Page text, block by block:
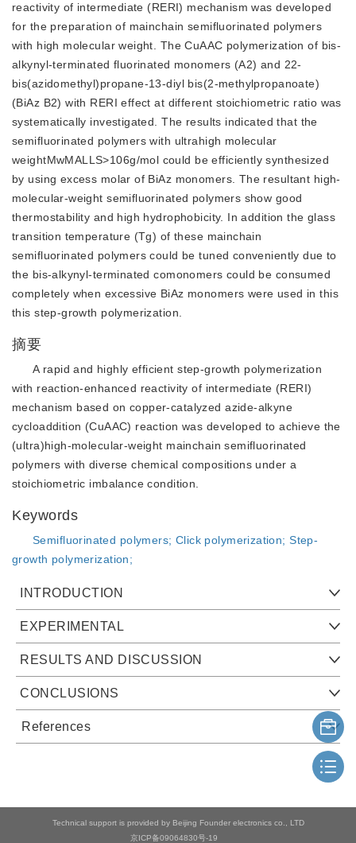
reactivity of intermediate (RERI) mechanism was developed
for the preparation of mainchain semifluorinated polymers
with high molecular weight. The CuAAC polymerization of bis-
alkynyl-terminated fluorinated monomers (A2) and 22-
bis(azidomethyl)propane-13-diyl bis(2-methylpropanoate)
(BiAz B2) with RERI effect at different stoichiometric ratio was
systematically investigated. The results indicated that the
semifluorinated polymers with ultrahigh molecular
weightMwMALLS>106g/mol could be efficiently synthesized
by using excess molar of BiAz monomers. The resultant high-
molecular-weight semifluorinated polymers show good
thermostability and high hydrophobicity. In addition the glass
transition temperature (Tg) of these mainchain
semifluorinated polymers could be tuned conveniently due to
the bis-alkynyl-terminated comonomers could be consumed
completely when excessive BiAz monomers were used in this
this step-growth polymerization.
摘要
A rapid and highly efficient step-growth polymerization
with reaction-enhanced reactivity of intermediate (RERI)
mechanism based on copper-catalyzed azide-alkyne
cycloaddition (CuAAC) reaction was developed to achieve the
(ultra)high-molecular-weight mainchain semifluorinated
polymers with diverse chemical compositions under a
stoichiometric imbalance condition.
Keywords
Semifluorinated polymers; Click polymerization;Step-
growth polymerization;
INTRODUCTION
EXPERIMENTAL
RESULTS AND DISCUSSION
CONCLUSIONS
References
Technical support is provided by Beijing Founder electronics co., LTD
京ICP备09064830号-19